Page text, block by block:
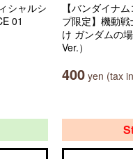
シャルシ
01
【バンダイナ
プ限定】機動
け ガンダムの
Ver.）
400 yen (tax